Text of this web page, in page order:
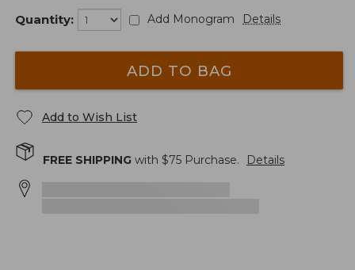
Quantity: Add Monogram Details
ADD TO BAG
Add to Wish List
FREE SHIPPING with $75 Purchase. Details